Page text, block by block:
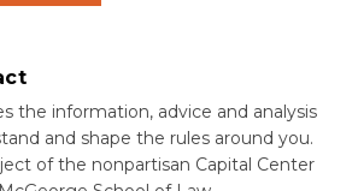
the information, advice and analysis
and shape the rules around you.
of the nonpartisan Capital Center